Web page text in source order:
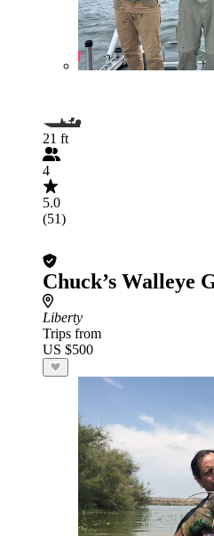
21 ft
4
5.0
(51)
Chuck’s Walleye
Liberty
Trips from
US $500